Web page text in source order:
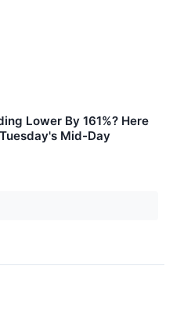
Lower By 161%? Here
Mid-Day